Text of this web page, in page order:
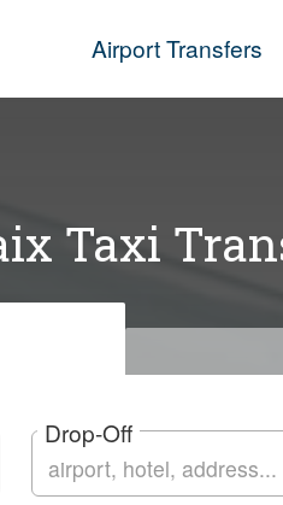
Airport Transfers
Taxi
Drop-Off